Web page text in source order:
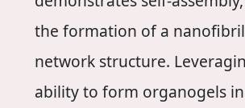
the formation of a
network structure.
ability to form organogels